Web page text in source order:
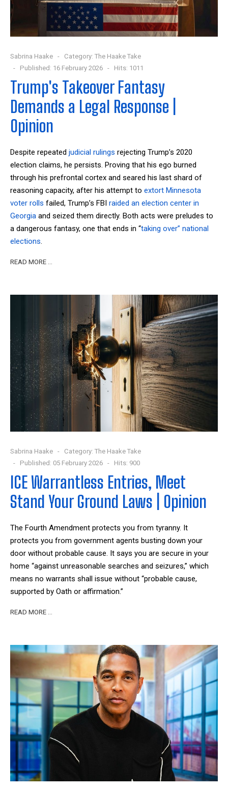
Sabrina Haake Category: The Haake Take
Published: 16 February 2026
Hits: 1011
Trump's Takeover Fantasy
Demands a Legal Response |
Opinion
Despite repeated judicial rulings rejecting Trump’s 2020
election claims, he persists. Proving that his ego burned
through his prefrontal cortex and seared his last shard of
reasoning capacity, after his attempt to extort Minnesota
voter rolls failed, Trump’s FBI raided an election center in
Georgia and seized them directly. Both acts were preludes to
a dangerous fantasy, one that ends in “taking over” national
elections.
READ MORE …
Sabrina Haake Category: The Haake Take
Published: 05 February 2026
Hits: 900
ICE Warrantless Entries, Meet
Stand Your Ground Laws | Opinion
The Fourth Amendment protects you from tyranny. It
protects you from government agents busting down your
door without probable cause. It says you are secure in your
home “against unreasonable searches and seizures,” which
means no warrants shall issue without “probable cause,
supported by Oath or affirmation.”
READ MORE …